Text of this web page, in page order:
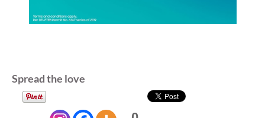
Spread the love